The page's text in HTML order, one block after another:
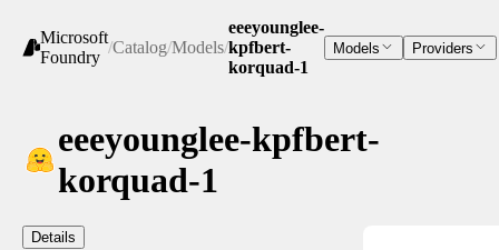
Microsoft
Foundry
/Catalog/Models/
eeeyounglee-
kpfbert-
korquad-1
Models Providers
eeeyounglee-kpfbert-
korquad-1
Details